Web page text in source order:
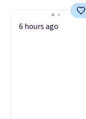
6 hours ago